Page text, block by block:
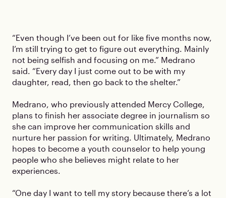
“Even though I’ve been out for like five months now,
I’m still trying to get to figure out everything. Mainly
not being selfish and focusing on me.” Medrano
said. “Every day I just come out to be with my
daughter, read, then go back to the shelter.”
Medrano, who previously attended Mercy College,
plans to finish her associate degree in journalism so
she can improve her communication skills and
nurture her passion for writing. Ultimately, Medrano
hopes to become a youth counselor to help young
people who she believes might relate to her
experiences.
“One day I want to tell my story because there’s a lot